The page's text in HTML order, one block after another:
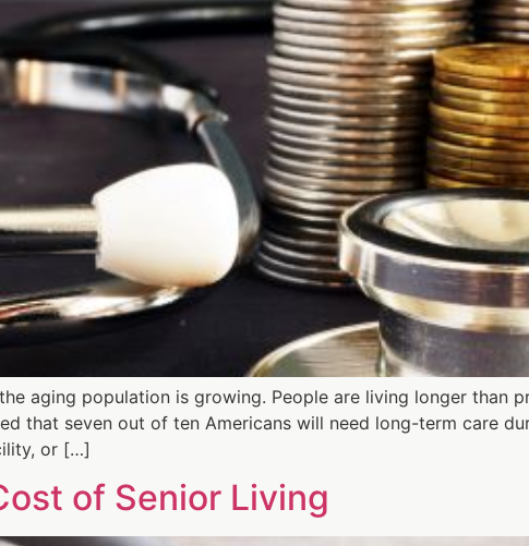
aging population is growing. People are living longer than
that seven out of ten Americans will need long-term care
or […]
of Senior Living